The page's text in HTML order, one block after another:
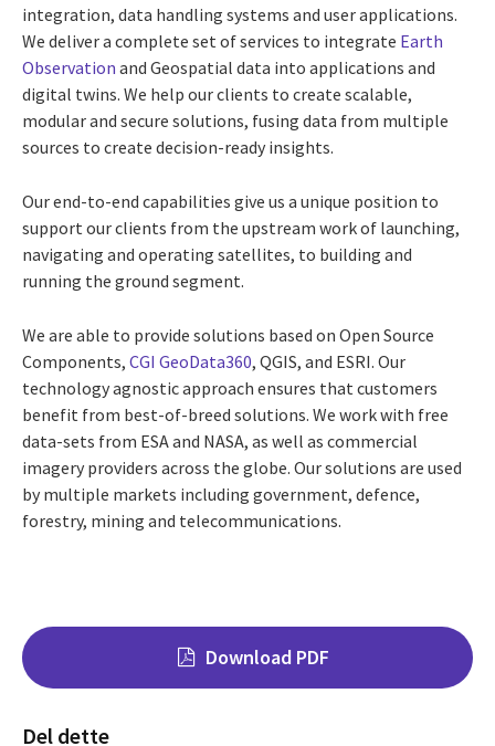
integration, data handling systems and user applications.
We deliver a complete set of services to integrate Earth
Observation and Geospatial data into applications and
digital twins. We help our clients to create scalable,
modular and secure solutions, fusing data from multiple
sources to create decision-ready insights.
Our end-to-end capabilities give us a unique position to
support our clients from the upstream work of launching,
navigating and operating satellites, to building and
running the ground segment.
We are able to provide solutions based on Open Source
Components, CGI GeoData360, QGIS, and ESRI. Our
technology agnostic approach ensures that customers
benefit from best-of-breed solutions. We work with free
data-sets from ESA and NASA, as well as commercial
imagery providers across the globe. Our solutions are used
by multiple markets including government, defence,
forestry, mining and telecommunications.
Download PDF
Del dette